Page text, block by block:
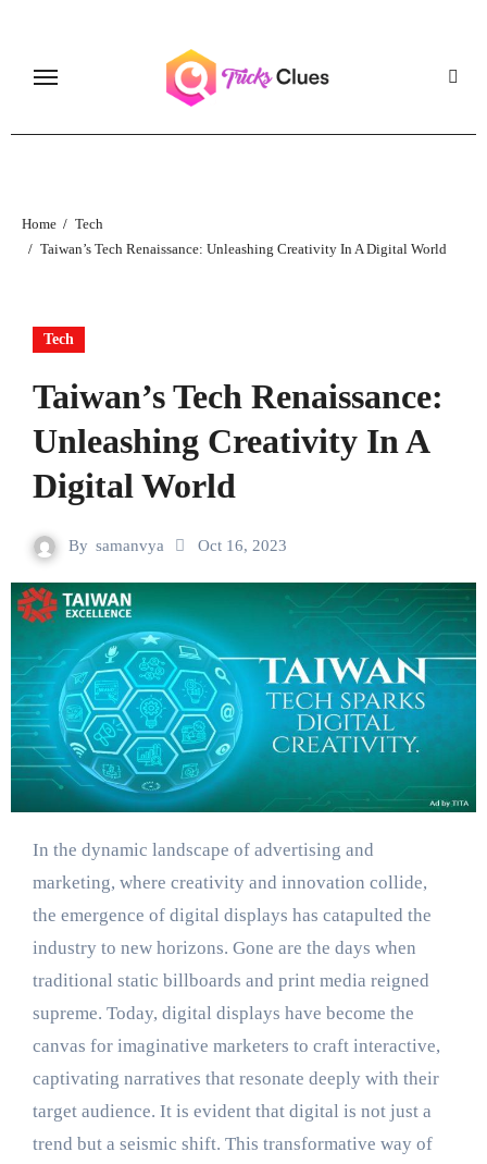
content
Home
Tech
Taiwan’s Tech Renaissance: Unleashing Creativity In A Digital World
Tech
Taiwan’s Tech Renaissance:
Unleashing Creativity In A
Digital World
By samanvya Oct 16, 2023
In the dynamic landscape of advertising and
marketing, where creativity and innovation collide,
the emergence of digital displays has catapulted the
industry to new horizons. Gone are the days when
traditional static billboards and print media reigned
supreme. Today, digital displays have become the
canvas for imaginative marketers to craft interactive,
captivating narratives that resonate deeply with their
target audience. It is evident that digital is not just a
trend but a seismic shift. This transformative way of